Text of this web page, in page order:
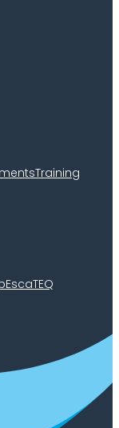
Training
EscaTEQ